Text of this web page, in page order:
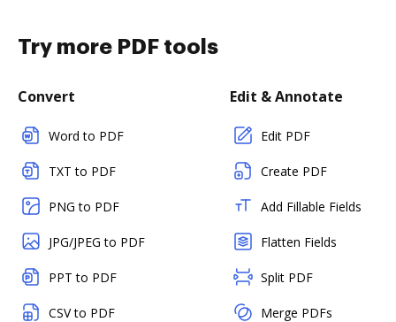
Try more PDF tools
Convert
Word to PDF
TXT to PDF
PNG to PDF
JPG/JPEG to PDF
PPT to PDF
CSV to PDF
Edit & Annotate
Edit PDF
Create PDF
Add Fillable Fields
Flatten Fields
Split PDF
Merge PDFs